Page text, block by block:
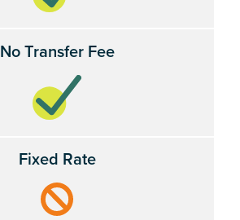
No Transfer Fee
Fixed Rate